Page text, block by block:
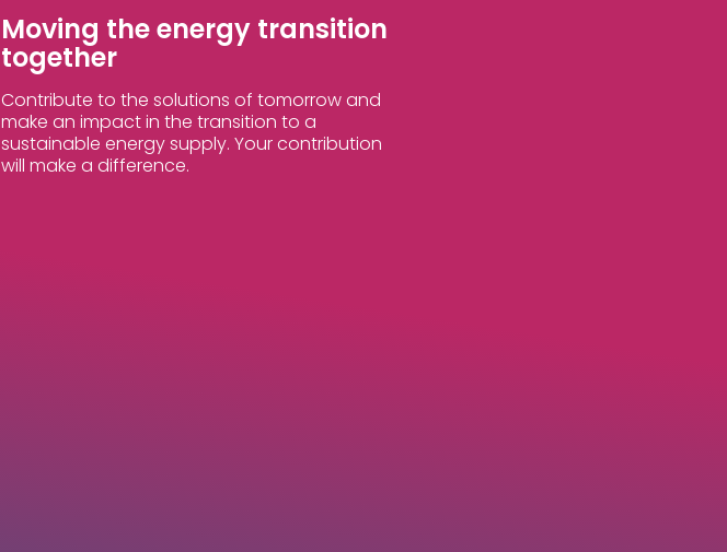
Moving the energy transition
together
Contribute to the solutions of tomorrow and
make an impact in the transition to a
sustainable energy supply. Your contribution
will make a difference.